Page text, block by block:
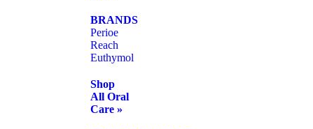
BRANDS
Perioe
Reach
Euthymol
Shop
All Oral
Care »